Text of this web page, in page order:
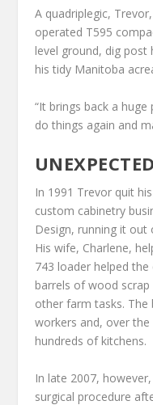
A quadriplegic,
operated T595
level ground, dig
his tidy Manitoba
“It brings back a
do things again and
In 1991 Trevor quit
custom cabinetry
Design, running it
His wife, Charlene,
743 loader helped
barrels of wood
other farm tasks. The
workers and, over
hundreds of kitchens.
In late 2007,
surgical procedure